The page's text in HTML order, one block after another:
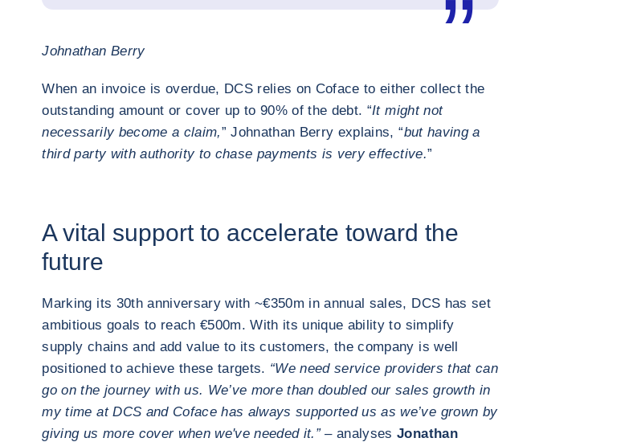
Johnathan Berry
When an invoice is overdue, DCS relies on Coface to either collect the
outstanding amount or cover up to 90% of the debt. “It might not
necessarily become a claim,” Johnathan Berry explains, “but having a
third party with authority to chase payments is very effective.”
A vital support to accelerate toward the
future
Marking its 30th anniversary with ~€350m in annual sales, DCS has set
ambitious goals to reach €500m. With its unique ability to simplify
supply chains and add value to its customers, the company is well
positioned to achieve these targets. “We need service providers that can
go on the journey with us. We’ve more than doubled our sales growth in
my time at DCS and Coface has always supported us as we’ve grown by
giving us more cover when we've needed it.” –analysesJonathan